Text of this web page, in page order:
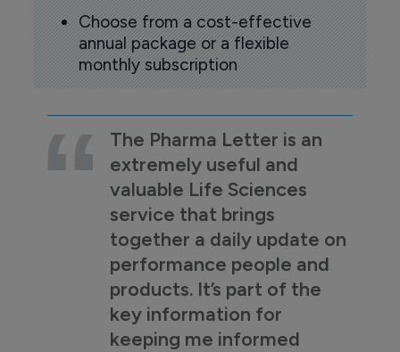
Choose from a cost-effective
annual package or a flexible
monthly subscription
The Pharma Letter is an
extremely useful and
valuable Life Sciences
service that brings
together a daily update on
performance people and
products. It’s part of the
key information for
keeping me informed